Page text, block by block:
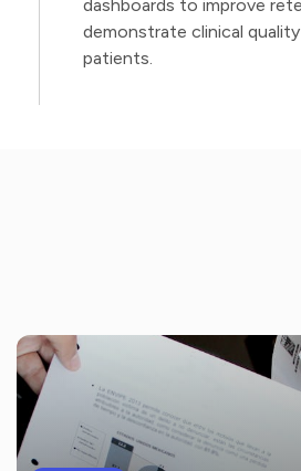
dashboards to improve
demonstrate clinical
patients.